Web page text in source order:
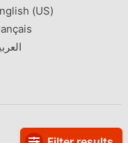
(US)‎